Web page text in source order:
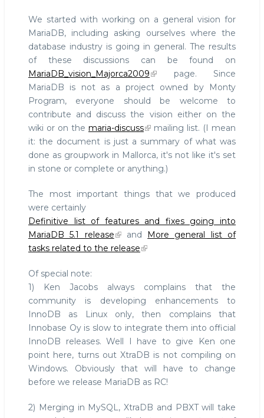
We started with working on a general vision for
MariaDB, including asking ourselves where the
database industry is going in general. The results
of these discussions can be found on
MariaDB_vision_Majorca2009
page. Since
MariaDB is not as a project owned by Monty
Program, everyone should be welcome to
contribute and discuss the vision either on the
wiki or on the maria-discuss
mailing list. (I mean
it: the document is just a summary of what was
done as groupwork in Mallorca, it's not like it's set
in stone or complete or anything.)
The most important things that we produced
were certainly
Definitive list of features and fixes going into
MariaDB 5.1 release
and More general list of
tasks related to the release
Of special note:
1) Ken Jacobs always complains that the
community is developing enhancements to
InnoDB as Linux only, then complains that
Innobase Oy is slow to integrate them into official
InnoDB releases. Well I have to give Ken one
point here, turns out XtraDB is not compiling on
Windows. Obviously that will have to change
before we release MariaDB as RC!
2) Merging in MySQL, XtraDB and PBXT will take